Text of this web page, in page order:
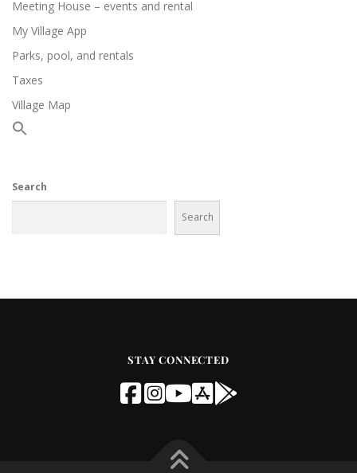
Meeting House – events and rental
My Village App
Parks, pool, and rentals
Taxes
Village Map
Search
Search
STAY CONNECTED